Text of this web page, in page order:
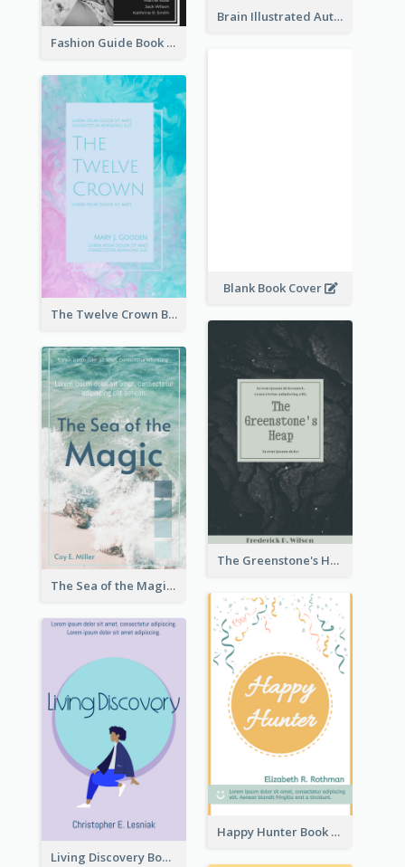
Brain Illustrated Autobiography Book Cover
Fashion Guide Book Cover
Blank Book Cover
The Twelve Crown Book Cover
The Greenstone's Heap Book Cover
The Sea of the Magic Book Cover
Happy Hunter Book Cover
Living Discovery Book Cover